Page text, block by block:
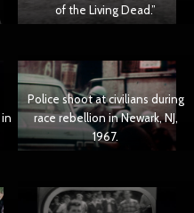
of the Living Dead.”
Police shoot at civilians during
race rebellion in Newark, NJ,
1967.